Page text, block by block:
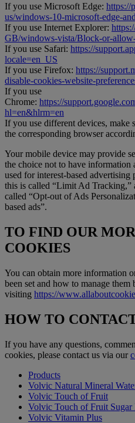
If you use Microsoft Edge: https://
us/windows-10-microsoft-edge-
If you use Internet Explorer:
GB/windows-vista/Block-or-
If you use Safari: https://
locale=en_US
If you use Firefox: https://
disable-cookies-website-
If you use
Chrome: https://
hl=en&hlrm=en
If you use different devices, make
the corresponding browser
Your mobile device may provide
the choice not to have information
used for interest-based
this is called “Limit Ad
called “Opt-out of Ads
based ads”.
TO FIND OUR
COOKIES
You can obtain more information
been set and how to manage them
visiting https://
HOW TO
If you have any questions,
cookies, please contact us via our
Products
Volvic Natural Mineral
Volvic Touch of Fruit
Volvic Touch of Fruit Sugar
Volvic Vitamin Plus